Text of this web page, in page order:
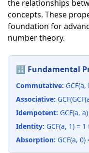
the relationships
concepts. These
foundation for
number theory.
🔢 Fundamental
Commutative:
Associative:
Idempotent: GCF(a,
Identity: GCF(a, 1) =
Absorption: GCF(a,